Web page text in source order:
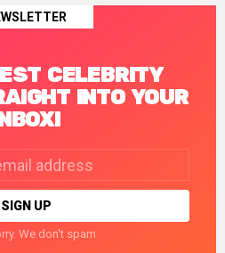
CELEBRITY
INTO YOUR
We don't spam